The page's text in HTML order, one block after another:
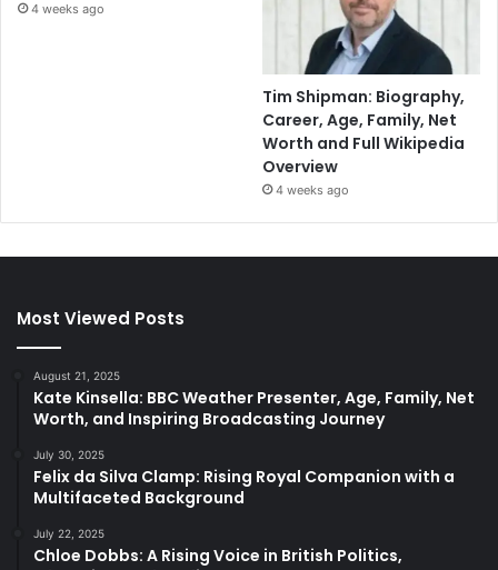
4 weeks ago
Tim Shipman: Biography,
Career, Age, Family, Net
Worth and Full Wikipedia
Overview
4 weeks ago
Most Viewed Posts
August 21, 2025
Kate Kinsella: BBC Weather Presenter, Age, Family, Net
Worth, and Inspiring Broadcasting Journey
July 30, 2025
Felix da Silva Clamp: Rising Royal Companion with a
Multifaceted Background
July 22, 2025
Chloe Dobbs: A Rising Voice in British Politics,